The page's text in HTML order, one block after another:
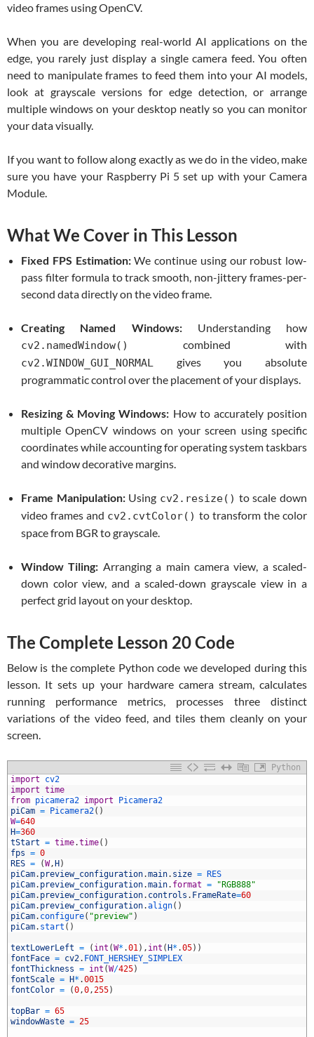
video frames using OpenCV.
When you are developing real-world AI applications on the
edge, you rarely just display a single camera feed. You often
need to manipulate frames to feed them into your AI models,
look at grayscale versions for edge detection, or arrange
multiple windows on your desktop neatly so you can monitor
your data visually.
If you want to follow along exactly as we do in the video, make
sure you have your Raspberry Pi 5 set up with your Camera
Module.
What We Cover in This Lesson
Fixed FPS Estimation:We continue using our robust low-
pass filter formula to track smooth, non-jittery frames-per-
second data directly on the video frame.
Creating Named Windows:Understanding how
cv2.namedWindow() combined with
cv2.WINDOW_GUI_NORMAL gives you absolute
programmatic control over the placement of your displays.
Resizing & Moving Windows: How to accurately position
multiple OpenCV windows on your screen using specific
coordinates while accounting for operating system taskbars
and window decorative margins.
Frame Manipulation:Using cv2.resize() to scale down
video frames and cv2.cvtColor() to transform the color
space from BGR to grayscale.
Window Tiling: Arranging a main camera view, a scaled-
down color view, and a scaled-down grayscale view in a
perfect grid layout on your desktop.
The Complete Lesson 20 Code
Below is the complete Python code we developed during this
lesson. It sets up your hardware camera stream, calculates
running performance metrics, processes three distinct
variations of the video feed, and tiles them cleanly on your
screen.
Python
import
cv2
import time
from picamera2 import
Picamera2
piCam = Picamera2( )
W=640
H=360
tStart = time.time( )
fps = 0
RES = (W, H )
piCam. preview_configuration.main. size =
RES
piCam. preview_configuration.main. format =
"RGB888"
piCam. preview_configuration. controls . FrameRate=60
piCam. preview_configuration.align( )
piCam. configure( "preview" )
piCam. start ( )
textLowerLeft = ( int (W* .01) , int ( H* .05) )
fontFace = cv2. FONT_HERSHEY_SIMPLEX
fontThickness = int (W/425)
fontScale = H* .0015
fontColor = (0,0,255)
topBar = 65
windowWaste = 25